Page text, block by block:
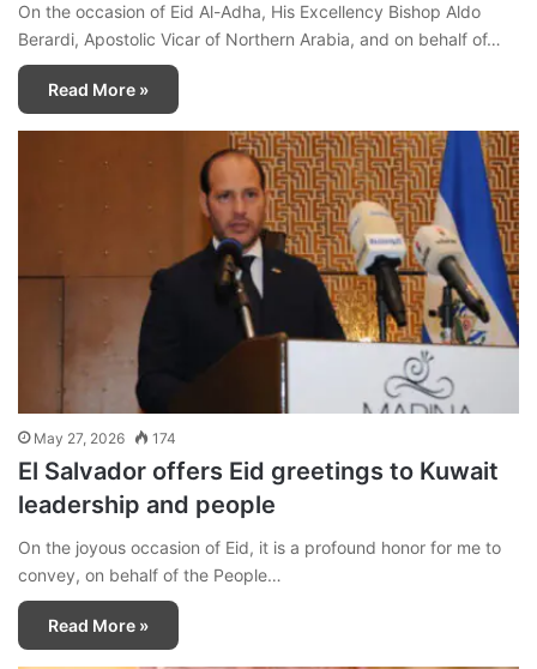
On the occasion of Eid Al-Adha, His Excellency Bishop Aldo
Berardi, Apostolic Vicar of Northern Arabia, and on behalf of…
Read More »
May 27, 2026 174
El Salvador offers Eid greetings to Kuwait
leadership and people
On the joyous occasion of Eid, it is a profound honor for me to
convey, on behalf of the People…
Read More »